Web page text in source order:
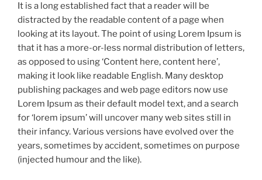
It is a long established fact that a reader will be
distracted by the readable content of a page when
looking at its layout. The point of using Lorem Ipsum is
that it has a more-or-less normal distribution of letters,
as opposed to using ‘Content here, content here’,
making it look like readable English. Many desktop
publishing packages and web page editors now use
Lorem Ipsum as their default model text, and a search
for ‘lorem ipsum’ will uncover many web sites still in
their infancy. Various versions have evolved over the
years, sometimes by accident, sometimes on purpose
(injected humour and the like).